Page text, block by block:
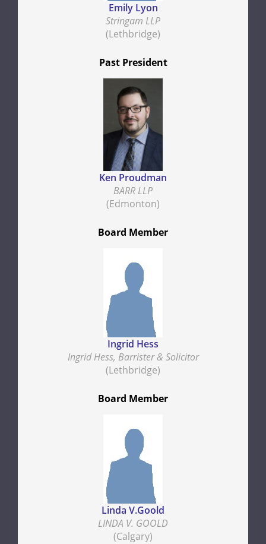
Emily Lyon
Stringam LLP
(Lethbridge)
Past President
Ken Proudman
BARR LLP
(Edmonton)
Board Member
Ingrid Hess
Ingrid Hess, Barrister & Solicitor
(Lethbridge)
Board Member
Linda V.Goold
LINDA V. GOOLD
(Calgary)